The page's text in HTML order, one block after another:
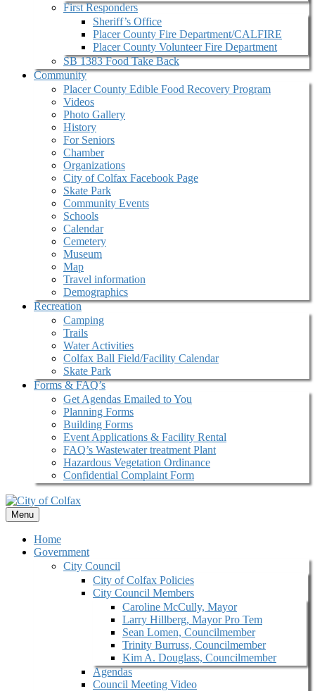
First Responders
Sheriff’s Office
Placer County Fire Department/CALFIRE
Placer County Volunteer Fire Department
SB 1383 Food Take Back
Community
Placer County Edible Food Recovery Program
Videos
Photo Gallery
History
For Seniors
Chamber
Organizations
City of Colfax Facebook Page
Skate Park
Community Events
Schools
Calendar
Cemetery
Museum
Map
Travel information
Demographics
Recreation
Camping
Trails
Water Activities
Colfax Ball Field/Facility Calendar
Skate Park
Forms & FAQ’s
Get Agendas Emailed to You
Planning Forms
Building Forms
Event Applications & Facility Rental
FAQ’s Wastewater treatment Plant
Hazardous Vegetation Ordinance
Confidential Complaint Form
Menu
Home
Government
City Council
City of Colfax Policies
City Council Members
Caroline McCully, Mayor
Larry Hillberg, Mayor Pro Tem
Sean Lomen, Councilmember
Trinity Burruss, Councilmember
Kim A. Douglass, Councilmember
Agendas
Council Meeting Video